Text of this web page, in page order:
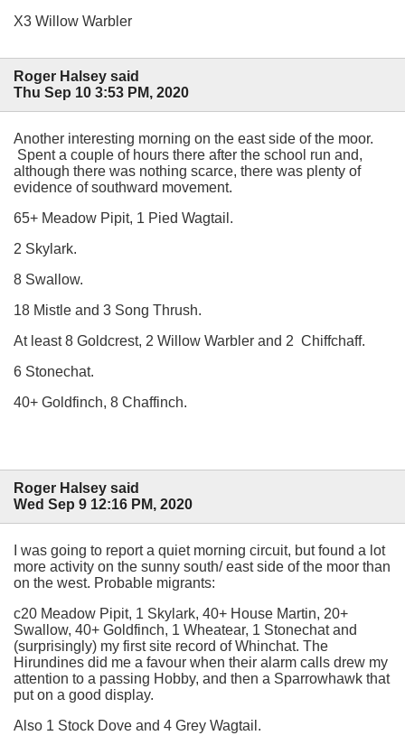
X3 Willow Warbler
Roger Halsey said
Thu Sep 10 3:53 PM, 2020
Another interesting morning on the east side of the moor.
Spent a couple of hours there after the school run and,
although there was nothing scarce, there was plenty of
evidence of southward movement.
65+ Meadow Pipit, 1 Pied Wagtail.
2 Skylark.
8 Swallow.
18 Mistle and 3 Song Thrush.
At least 8 Goldcrest, 2 Willow Warbler and 2 Chiffchaff.
6 Stonechat.
40+ Goldfinch, 8 Chaffinch.
Roger Halsey said
Wed Sep 9 12:16 PM, 2020
I was going to report a quiet morning circuit, but found a lot
more activity on the sunny south/ east side of the moor than
on the west. Probable migrants:
c20 Meadow Pipit, 1 Skylark, 40+ House Martin, 20+
Swallow, 40+ Goldfinch, 1 Wheatear, 1 Stonechat and
(surprisingly) my first site record of Whinchat. The
Hirundines did me a favour when their alarm calls drew my
attention to a passing Hobby, and then a Sparrowhawk that
put on a good display.
Also 1 Stock Dove and 4 Grey Wagtail.